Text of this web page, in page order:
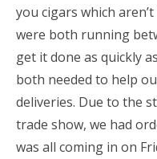
you cigars which
were both running
get it done as quickly
both needed to help
deliveries. Due to the
trade show, we had
was all coming in on